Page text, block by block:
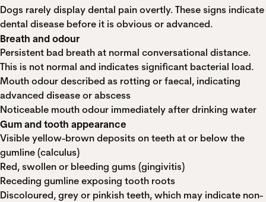
Dogs rarely display dental pain overtly. These signs indicate
dental disease before it is obvious or advanced.
Breath and odour
Persistent bad breath at normal conversational distance.
This is not normal and indicates significant bacterial load.
Mouth odour described as rotting or faecal, indicating
advanced disease or abscess
Noticeable mouth odour immediately after drinking water
Gum and tooth appearance
Visible yellow-brown deposits on teeth at or below the
gumline (calculus)
Red, swollen or bleeding gums (gingivitis)
Receding gumline exposing tooth roots
Discoloured, grey or pinkish teeth, which may indicate non-